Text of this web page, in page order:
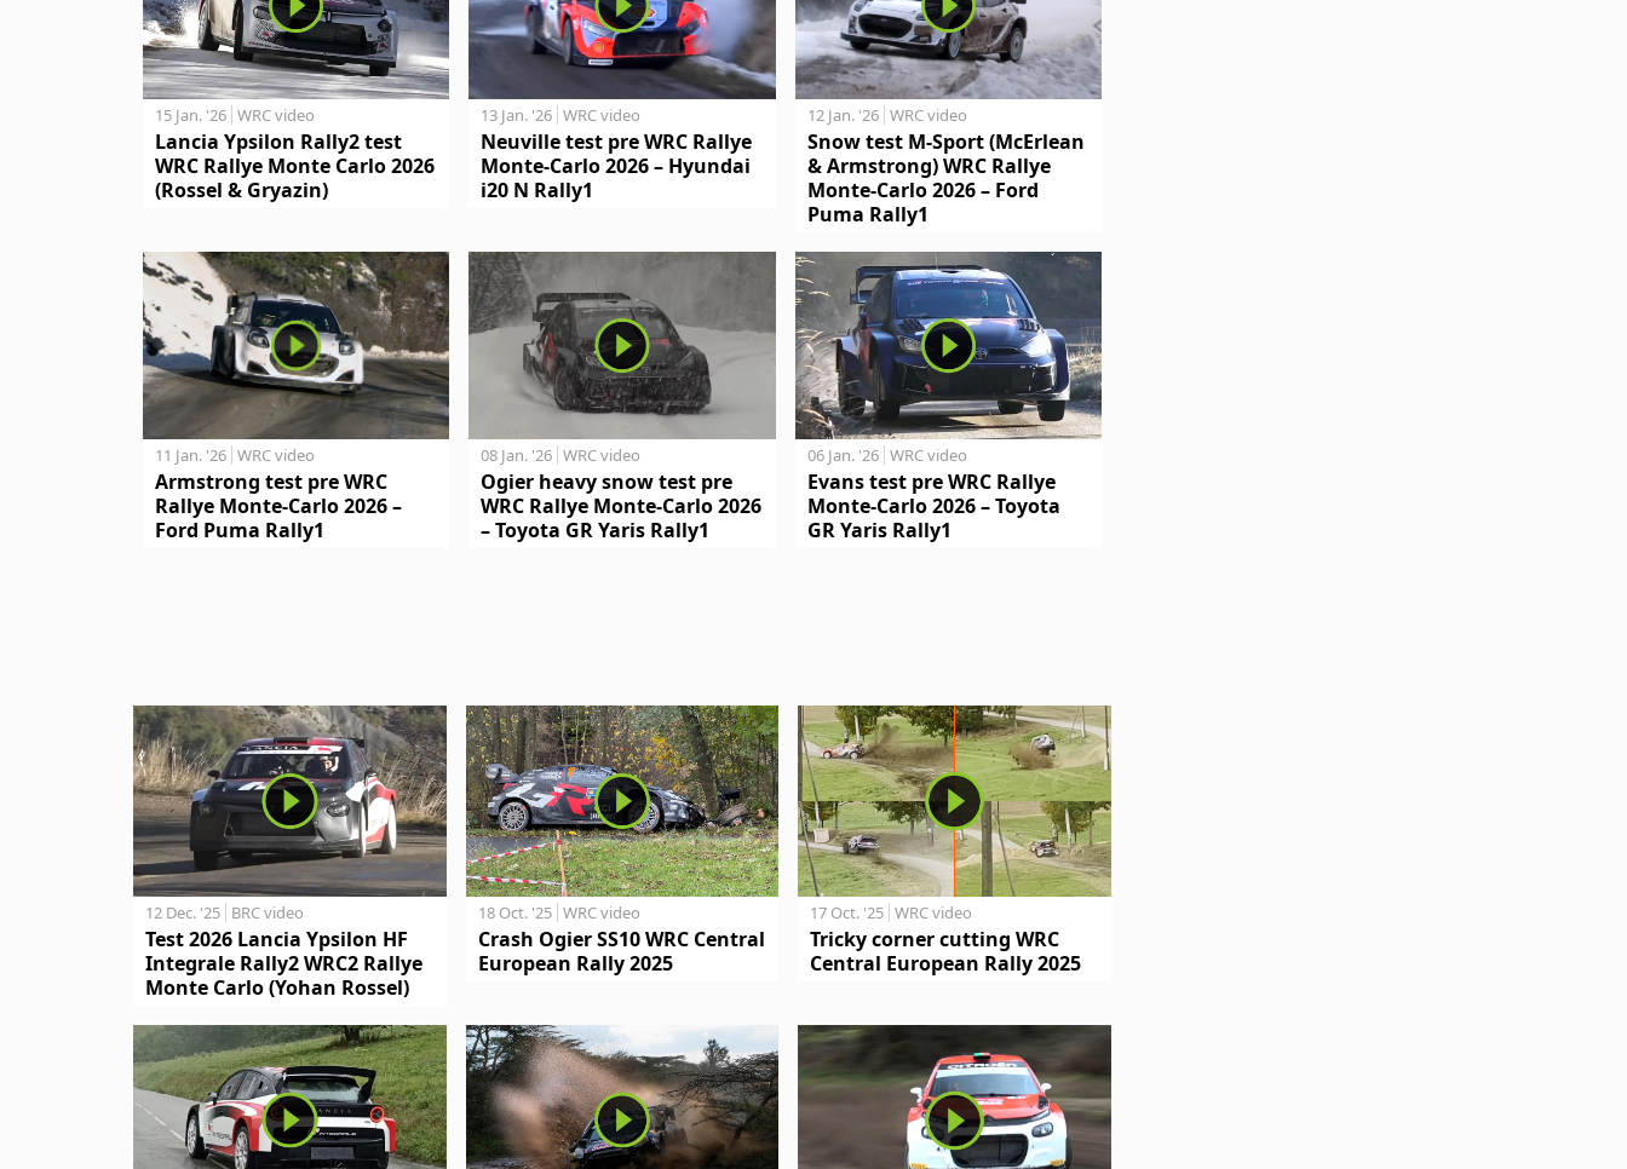
15 Jan. '26 WRC video
Lancia Ypsilon Rally2 test
WRC Rallye Monte Carlo 2026
(Rossel & Gryazin)
13 Jan. '26 WRC video
Neuville test pre WRC Rallye
Monte-Carlo 2026 – Hyundai
i20 N Rally1
12 Jan. '26 WRC video
Snow test M-Sport (McErlean
& Armstrong) WRC Rallye
Monte-Carlo 2026 – Ford
Puma Rally1
11 Jan. '26 WRC video
Armstrong test pre WRC
Rallye Monte-Carlo 2026 –
Ford Puma Rally1
08 Jan. '26 WRC video
Ogier heavy snow test pre
WRC Rallye Monte-Carlo 2026
– Toyota GR Yaris Rally1
06 Jan. '26 WRC video
Evans test pre WRC Rallye
Monte-Carlo 2026 – Toyota
GR Yaris Rally1
12 Dec. '25 BRC video
Test 2026 Lancia Ypsilon HF
Integrale Rally2 WRC2 Rallye
Monte Carlo (Yohan Rossel)
18 Oct. '25 WRC video
Crash Ogier SS10 WRC Central
European Rally 2025
17 Oct. '25 WRC video
Tricky corner cutting WRC
Central European Rally 2025